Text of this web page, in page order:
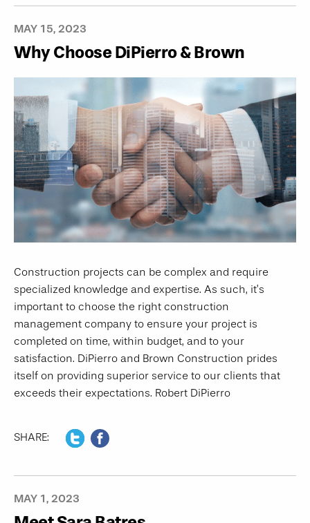
MAY 15, 2023
Why Choose DiPierro & Brown
Construction projects can be complex and require
specialized knowledge and expertise. As such, it’s
important to choose the right construction
management company to ensure your project is
completed on time, within budget, and to your
satisfaction. DiPierro and Brown Construction prides
itself on providing superior service to our clients that
exceeds their expectations. Robert DiPierro
SHARE:
MAY 1, 2023